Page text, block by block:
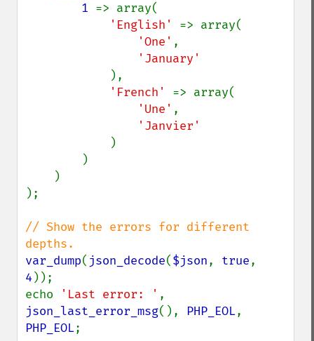
1 => array(
'English' => array(
'One' ,
'January'
),
'French' => array(
'Une' ,
'Janvier'
)
);
// Show the errors for different
var_dump( json_decode($json, true
4 ));
echo
'Last error: '
json_last_error_msg(), PHP_EOL
PHP_EOL;